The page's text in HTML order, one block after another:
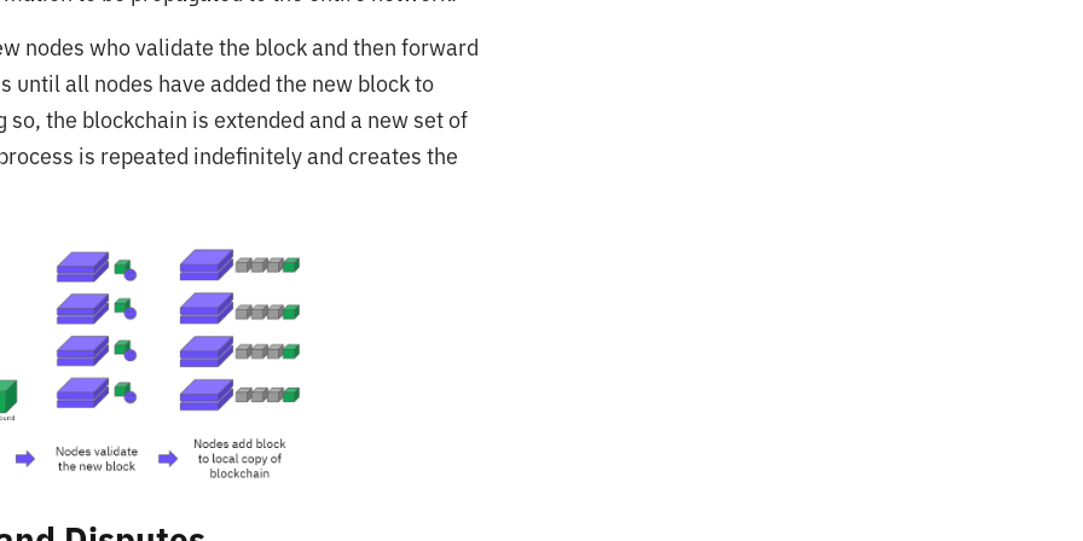
nodes who validate the block and then forward
until all nodes have added the new block to
the blockchain is extended and a new set of
is repeated indefinitely and creates the